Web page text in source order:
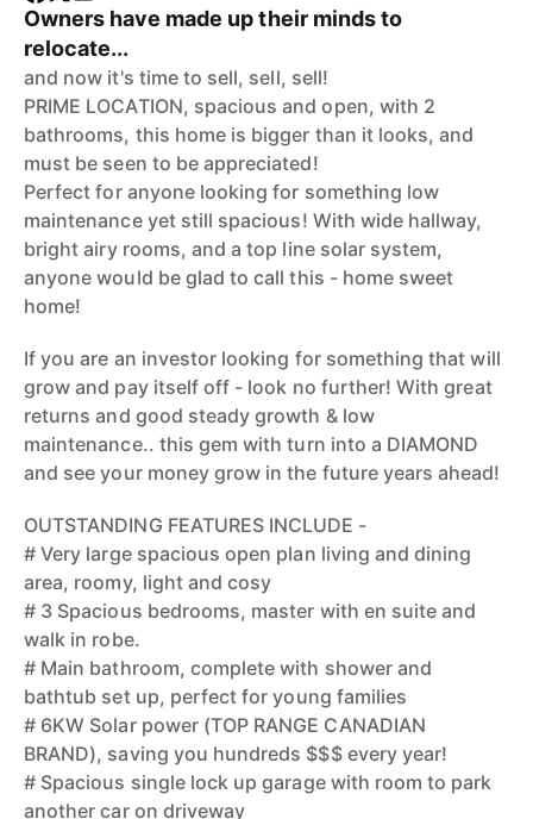
Owners have made up their minds to
relocate...
and now it's time to sell, sell, sell!
PRIME LOCATION, spacious and open, with 2
bathrooms, this home is bigger than it looks, and
must be seen to be appreciated!
Perfect for anyone looking for something low
maintenance yet still spacious! With wide hallway,
bright airy rooms, and a top line solar system,
anyone would be glad to call this - home sweet
home!
If you are an investor looking for something that will
grow and pay itself off - look no further! With great
returns and good steady growth & low
maintenance.. this gem with turn into a DIAMOND
and see your money grow in the future years ahead!
OUTSTANDING FEATURES INCLUDE -
# Very large spacious open plan living and dining
area, roomy, light and cosy
# 3 Spacious bedrooms, master with en suite and
walk in robe.
# Main bathroom, complete with shower and
bathtub set up, perfect for young families
# 6KW Solar power (TOP RANGE CANADIAN
BRAND), saving you hundreds $$$ every year!
# Spacious single lock up garage with room to park
another car on driveway